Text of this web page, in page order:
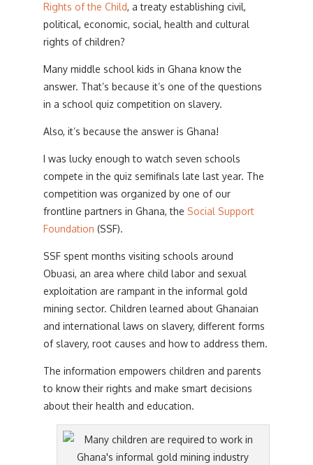
Rights of the Child, a treaty establishing civil,
political, economic, social, health and cultural
rights of children?
Many middle school kids in Ghana know the
answer. That’s because it’s one of the questions
in a school quiz competition on slavery.
Also, it’s because the answer is Ghana!
I was lucky enough to watch seven schools
compete in the quiz semifinals late last year. The
competition was organized by one of our
frontline partners in Ghana, the Social Support
Foundation (SSF).
SSF spent months visiting schools around
Obuasi, an area where child labor and sexual
exploitation are rampant in the informal gold
mining sector. Children learned about Ghanaian
and international laws on slavery, different forms
of slavery, root causes and how to address them.
The information empowers children and parents
to know their rights and make smart decisions
about their health and education.